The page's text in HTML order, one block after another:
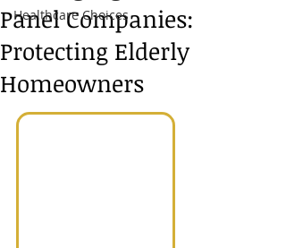
Healthcare Choices
Panel Companies:
Protecting Elderly
Homeowners